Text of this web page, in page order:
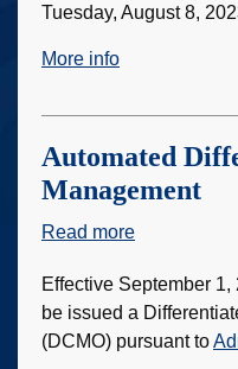
Mourns
V.
Alvarez
Tuesday, August 8,
More info
Automated
Management
Read more
Case
Effective September 1,
be issued a
(DCMO) pursuant to